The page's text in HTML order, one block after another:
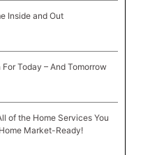
Inside and Out
Today – And Tomorrow
of the Home Services You
Market-Ready!